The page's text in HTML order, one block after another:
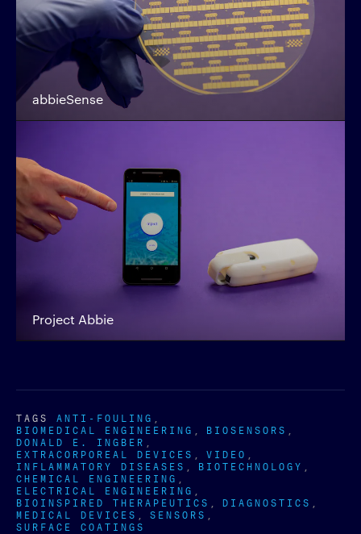
abbieSense
Project Abbie
TAGS ANTI-FOULING
BIOMEDICAL ENGINEERING BIOSENSORS
DONALD E. INGBER
EXTRACORPOREAL DEVICES VIDEO
INFLAMMATORY DISEASES BIOTECHNOLOGY
CHEMICAL ENGINEERING
ELECTRICAL ENGINEERING
BIOINSPIRED THERAPEUTICS DIAGNOSTICS
MEDICAL DEVICES SENSORS
SURFACE COATINGS